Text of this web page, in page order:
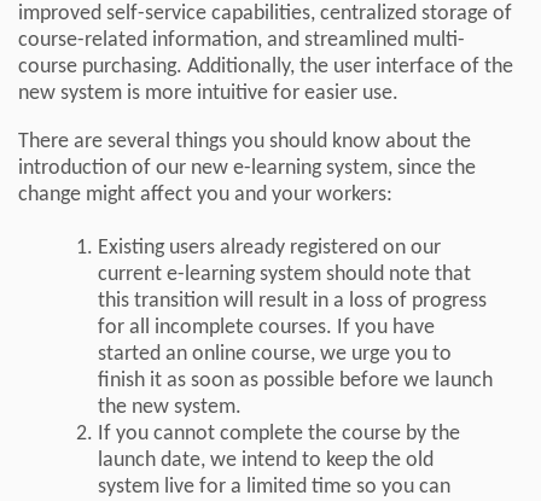
improved self-service capabilities, centralized storage of
course-related information, and streamlined multi-
course purchasing. Additionally, the user interface of the
new system is more intuitive for easier use.
There are several things you should know about the
introduction of our new e-learning system, since the
change might affect you and your workers:
Existing users already registered on our
current e-learning system should note that
this transition will result in a loss of progress
for all incomplete courses. If you have
started an online course, we urge you to
finish it as soon as possible before we launch
the new system.
If you cannot complete the course by the
launch date, we intend to keep the old
system live for a limited time so you can